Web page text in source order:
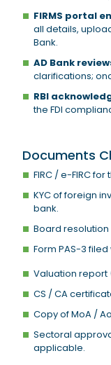
FIRMS portal
all details,
Bank.
AD Bank
clarifications;
RBI
the FDI
Documents
FIRC / e-FIRC
KYC of foreign
bank.
Board
Form PAS-3
Valuation report
CS / CA
Copy of MoA /
Sectoral
applicable.